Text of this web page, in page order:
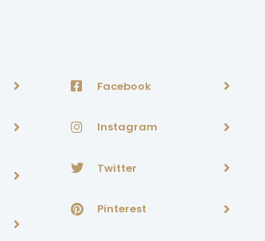
Facebook
Instagram
Twitter
Pinterest